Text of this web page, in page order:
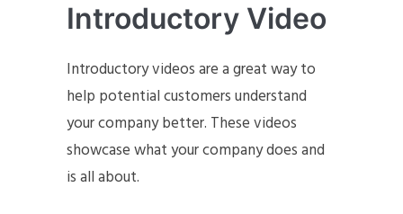
Introductory Video
Introductory videos are a great way to
help potential customers understand
your company better. These videos
showcase what your company does and
is all about.